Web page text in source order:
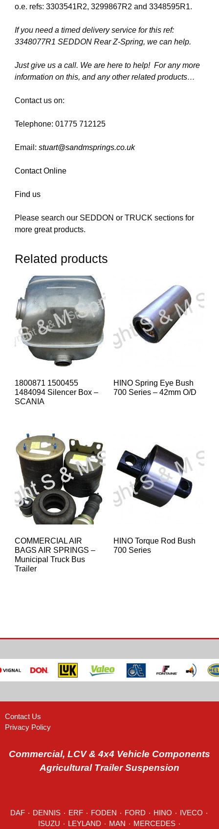
o.e. refs: 3303541R2, 3299867R2 and 3348595R1.
If you need a timed delivery service for this ref:
3348077R1 SEDDON Rear Z-Spring, we can help.
Just give us a call. We are here to help! For any more
information on this, and any other related products…
Contact us on:
Telephone: 01775 712125
Email: stuart@sandmsprings.co.uk
Contact Online
Find us
Please search our SEDDON or TRUCK sections for
more great products.
Related products
1800871 1500455
1484094 Silencer Box –
SCANIA
HINO Spring Eye Bush
700 Series – 42mm O/D
COMMERCIAL AIR
BAGS AIR SPRINGS –
Municipal Truck Bus
Trailer
HINO Torque Rod Bush
700 Series
Contact Us
Privacy Policy
Commercial, LCV & 4x4 Vehicle Components
Agricultural Trailer Suspension
DAF DENNIS ERF FODEN FORD HINO IVECO
LEYLAND MAN MERCEDES ٠